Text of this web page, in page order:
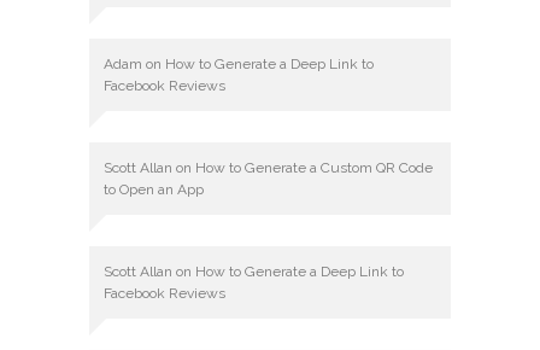
Adam on How to Generate a Deep Link to
Facebook Reviews
Scott Allan on How to Generate a Custom QR Code
to Open an App
Scott Allan on How to Generate a Deep Link to
Facebook Reviews